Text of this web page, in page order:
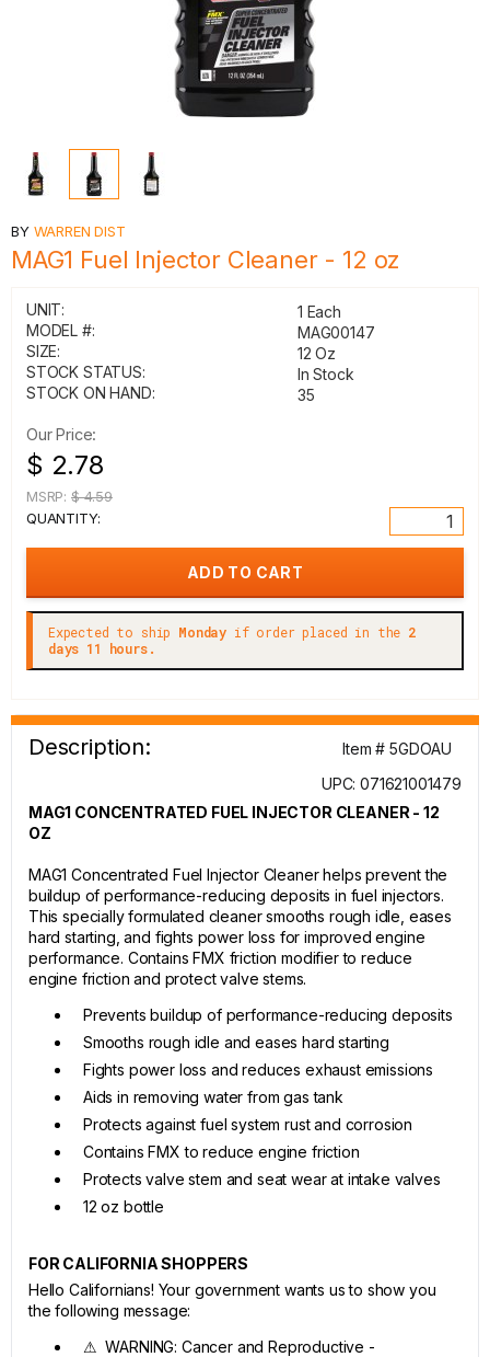
BY WARREN DIST
MAG1 Fuel Injector Cleaner - 12 oz
UNIT:
1 Each
MODEL #:
MAG00147
SIZE:
12 Oz
STOCK STATUS:
In Stock
STOCK ON HAND:
35
Our Price:
$ 2.78
MSRP: $ 4.59
QUANTITY:
Expected to ship Monday if order placed in the 2
days 11 hours.
Description:
Item # 5GDOAU
UPC: 071621001479
MAG1 CONCENTRATED FUEL INJECTOR CLEANER - 12
OZ
MAG1 Concentrated Fuel Injector Cleaner helps prevent the
buildup of performance-reducing deposits in fuel injectors.
This specially formulated cleaner smooths rough idle, eases
hard starting, and fights power loss for improved engine
performance. Contains FMX friction modifier to reduce
engine friction and protect valve stems.
Prevents buildup of performance-reducing deposits
Smooths rough idle and eases hard starting
Fights power loss and reduces exhaust emissions
Aids in removing water from gas tank
Protects against fuel system rust and corrosion
Contains FMX to reduce engine friction
Protects valve stem and seat wear at intake valves
12 oz bottle
FOR CALIFORNIA SHOPPERS
Hello Californians! Your government wants us to show you
the following message:
⚠ WARNING: Cancer and Reproductive -